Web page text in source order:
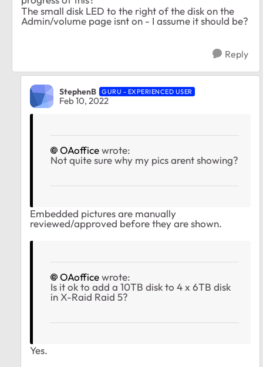
The small disk LED to the right of the disk on the
Admin/volume page isnt on - I assume it should be?
Reply
StephenB GURU - EXPERIENCED USER
Feb 10, 2022
OAofficewrote:
Not quite sure why my pics arent showing?
Embedded pictures are manually
reviewed/approved before they are shown.
OAofficewrote:
Is it ok to add a 10TB disk to 4 x 6TB disk
in X-Raid Raid 5?
Yes.